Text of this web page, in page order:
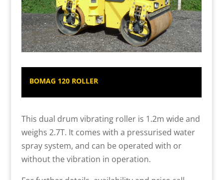
BOMAG 120 ROLLER
This dual drum vibrating roller is 1.2m wide and
weighs 2.7T. It comes with a pressurised water
spray system, and can be operated with or
without the vibration in operation.